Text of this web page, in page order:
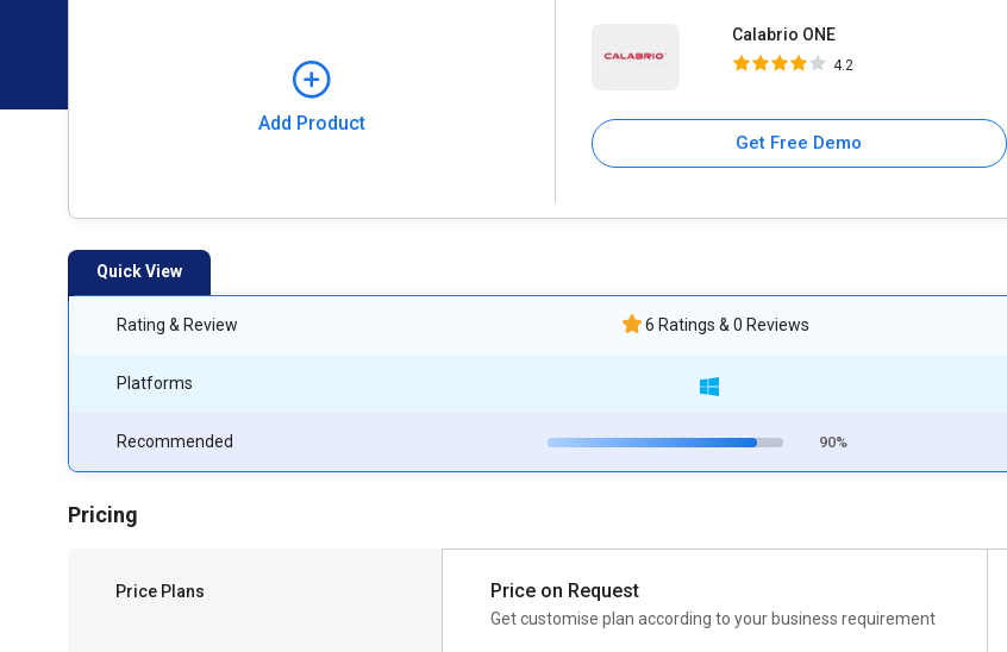
Add Product
Calabrio ONE
4.2
Get Free Demo
Quick View
Rating & Review
Platforms
Recommended
6 Ratings & 0 Reviews
90%
Pricing
Price Plans Price on Request
Get customise plan according to your business requirement